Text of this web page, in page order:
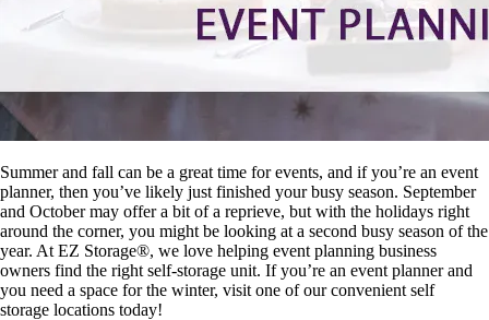
Summer and fall can be a great time for events, and if you’re an event
planner, then you’ve likely just finished your busy season. September
and October may offer a bit of a reprieve, but with the holidays right
around the corner, you might be looking at a second busy season of the
year. At EZ Storage®, we love helping event planning business
owners find the right self-storage unit. If you’re an event planner and
you need a space for the winter, visit one of our convenient self
storage locations today!